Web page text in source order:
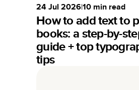
24 Jul 2026|10 min read
How to add text to
books: a step-by-
guide + top
tips